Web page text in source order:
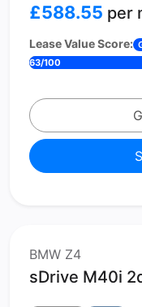
£588.55 per
Lease Value Score:
63/100
BMW Z4
sDrive M40i